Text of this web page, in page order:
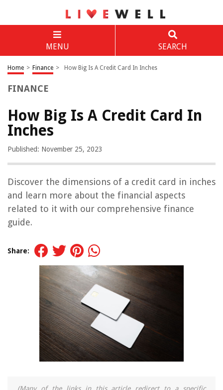
MENU SEARCH
Home > Finance > How Big Is A Credit Card In Inches
FINANCE
How Big Is A Credit Card In
Inches
Published: November 25, 2023
Discover the dimensions of a credit card in inches
and learn more about the financial aspects
related to it with our comprehensive finance
guide.
Share: